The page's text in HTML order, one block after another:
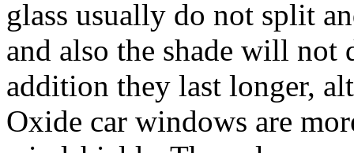
glass usually do not split
and also the shade will not
addition they last longer,
Oxide car windows are